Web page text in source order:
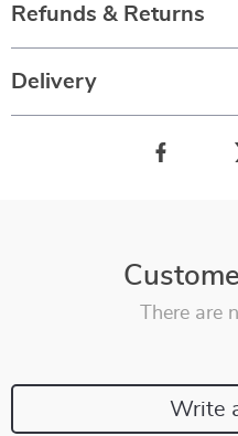
Refunds & Returns
Delivery
There are
Write